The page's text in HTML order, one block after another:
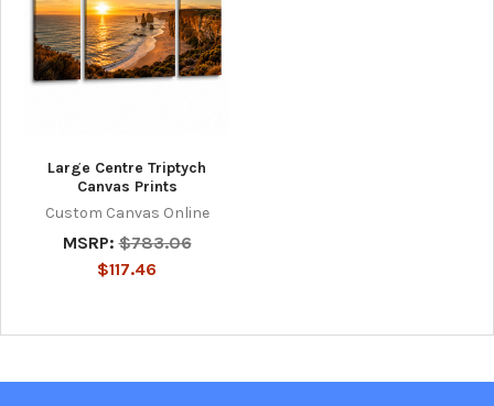
Large Centre Triptych
Canvas Prints
Custom Canvas Online
MSRP: $783.06
$117.46